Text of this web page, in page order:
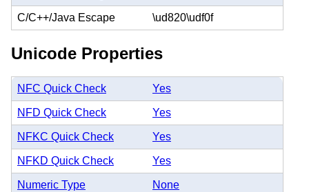
C/C++/Java Escape \ud820\udf0f
Unicode Properties
NFC Quick Check Yes
NFD Quick Check Yes
NFKC Quick Check Yes
NFKD Quick Check Yes
Numeric Type None